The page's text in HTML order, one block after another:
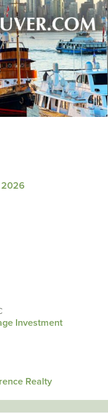
2026
Investment
Realty